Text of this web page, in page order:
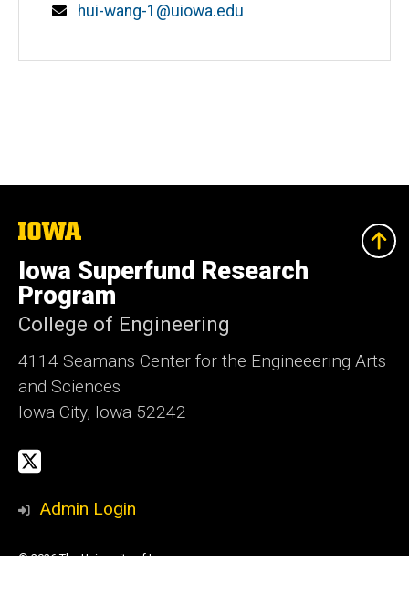
Email
hui-wang-1@uiowa.edu
The
University
of
Iowa
Iowa Superfund Research
Program
College of Engineering
4114 Seamans Center for the Engineeering Arts
and Sciences
Iowa City, Iowa 52242
Social
Media
X
Admin Login
© 2026 The University of Iowa